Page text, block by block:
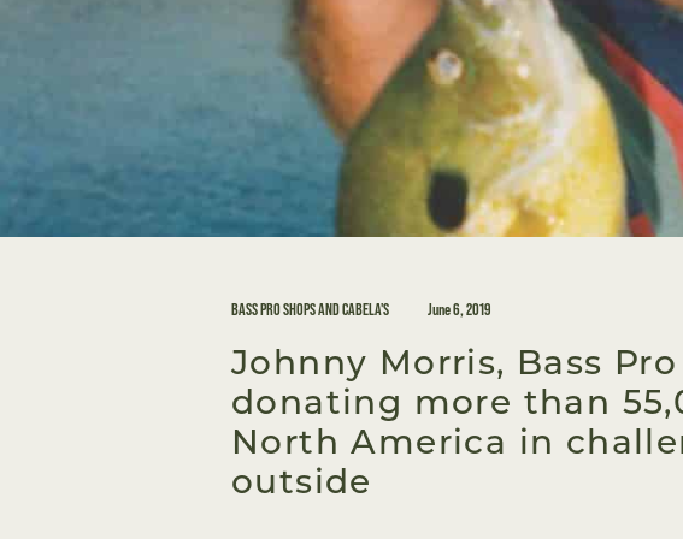
BASS PRO SHOPS AND CABELA'S June 6, 2019
Johnny Morris, Bass Pro
donating more than
North America in
outside